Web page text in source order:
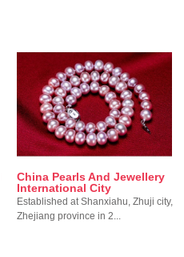
China Pearls And Jewellery
International City
Established at Shanxiahu, Zhuji city,
Zhejiang province in 2...